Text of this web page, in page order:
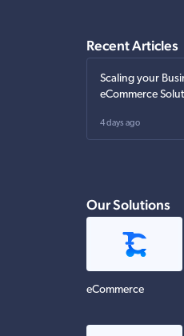
Recent Articles
Scaling your
eCommerce
4 days ago
Our Solutions
eCommerce